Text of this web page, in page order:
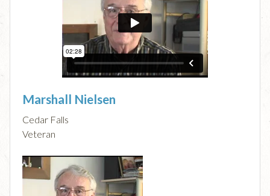
Marshall Nielsen
Cedar Falls
Veteran